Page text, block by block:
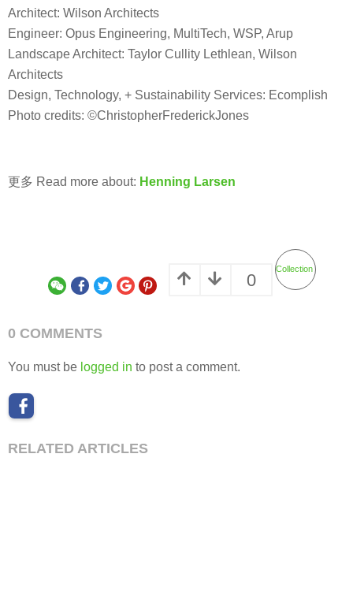
Architect: Wilson Architects
Engineer: Opus Engineering, MultiTech, WSP, Arup
Landscape Architect: Taylor Cullity Lethlean, Wilson
Architects
Design, Technology, + Sustainability Services: Ecomplish
Photo credits: ©ChristopherFrederickJones
更多 Read more about: Henning Larsen
0
Collection
0 COMMENTS
You must be logged in to post a comment.
RELATED ARTICLES